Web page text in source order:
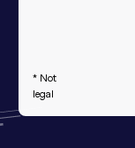
* Not
legal